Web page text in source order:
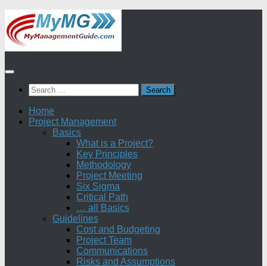
Skip
to
content
Search
for:
Home
Project Management
Basics
What is a Project?
Key Principles
Methodology
Project Meeting
Six Sigma
Critical Path
… all Basics
Guidelines
Cost and Budgeting
Project Team
Communications
Risks and Assumptions